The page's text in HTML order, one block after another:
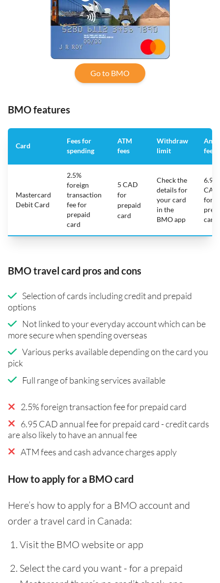
Go to BMO
BMO features
Card
Fees for
spending
ATM
fees
Withdraw
limit
fee
Mastercard
Debit Card
2.5%
foreign
transaction
fee for
prepaid
card
5 CAD
for
prepaid
card
Check the
details for
your card
in the
BMO app
6.95
CAD
for
card
BMO travel card pros and cons
Selection of cards including credit and prepaid
options
Not linked to your everyday account which can be
more secure when spending overseas
Various perks available depending on the card you
pick
Full range of banking services available
2.5% foreign transaction fee for prepaid card
6.95 CAD annual fee for prepaid card - credit cards
are also likely to have an annual fee
ATM fees and cash advance charges apply
How to apply for a BMO card
Here’s how to apply for a BMO account and
order a travel card in Canada:
Visit the BMO website or app
Select the card you want - for a prepaid